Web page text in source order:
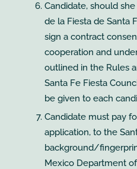
Candidate, should
de la Fiesta de Santa
sign a contract
cooperation and
outlined in the Rules
Santa Fe Fiesta
be given to each
Candidate must pay
application, to the
background/
Mexico Department